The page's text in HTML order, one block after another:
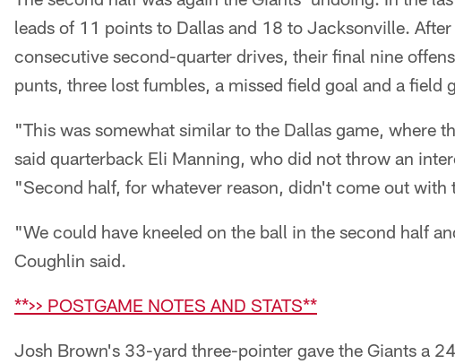
leads of 11 points to Dallas and 18 to Jacksonville.
consecutive second-quarter drives, their final nine
punts, three lost fumbles, a missed field goal and a field
"This was somewhat similar to the Dallas game, where
said quarterback Eli Manning, who did not throw an
"Second half, for whatever reason, didn't come out with
"We could have kneeled on the ball in the second half
Coughlin said.
**>> POSTGAME NOTES AND STATS**
Josh Brown's 33-yard three-pointer gave the Giants a